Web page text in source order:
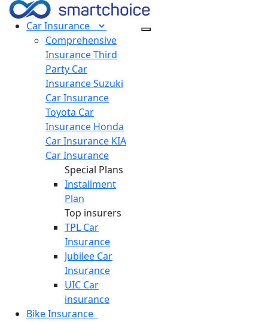
CarInsurance
Comprehensive
InsuranceThird
Party Car
InsuranceSuzuki
Car Insurance
Toyota Car
Insurance Honda
Car Insurance KIA
Car Insurance
Special Plans
Installment
Plan
Top insurers
TPL Car
Insurance
Jubilee Car
Insurance
UIC Car
insurance
BikeInsurance